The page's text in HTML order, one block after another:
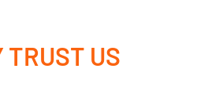
TRUST US